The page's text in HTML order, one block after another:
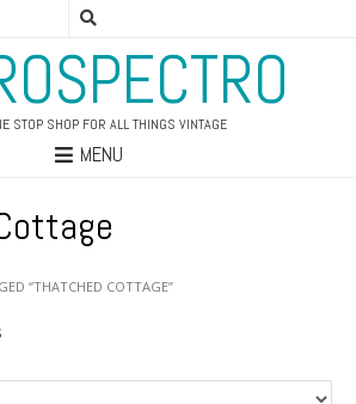
STOP SHOP FOR ALL THINGS VINTAGE
MENU
“THATCHED COTTAGE”
latest